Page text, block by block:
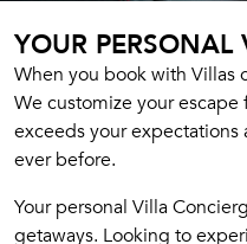
YOUR PERSONAL
When you book with Villas
We customize your
exceeds your
ever before.
Your personal Villa
getaways. Looking to